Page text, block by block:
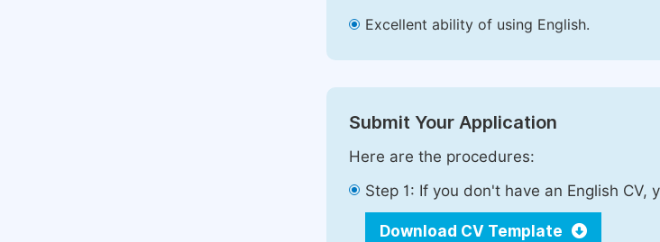
Excellent ability of using English.
Submit Your Application
Here are the procedures:
Step 1: If you don't have an English
Download CV Template